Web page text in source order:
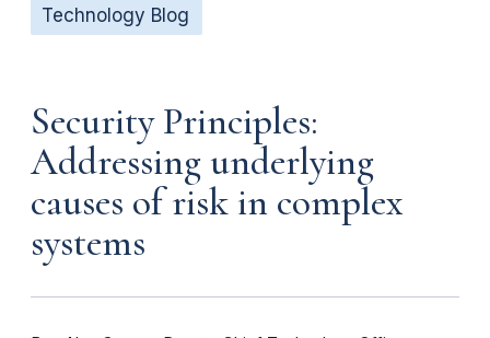
Technology Blog
Security Principles:
Addressing underlying
causes of risk in complex
systems